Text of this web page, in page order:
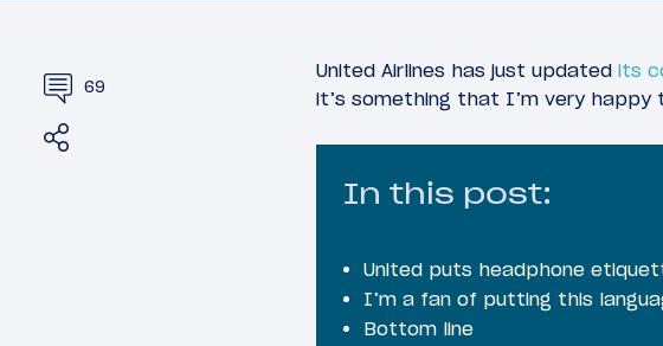
69
United Airlines has just updated its
it’s something that I’m very
In this post:
United puts headphone
I’m a fan of putting this
Bottom line